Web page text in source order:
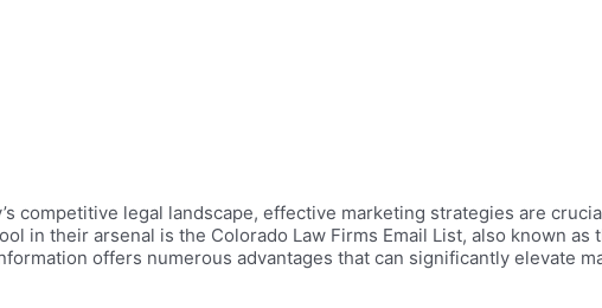
competitive legal landscape, effective marketing strategies are
in their arsenal is the Colorado Law Firms Email List, also known as
offers numerous advantages that can significantly elevate